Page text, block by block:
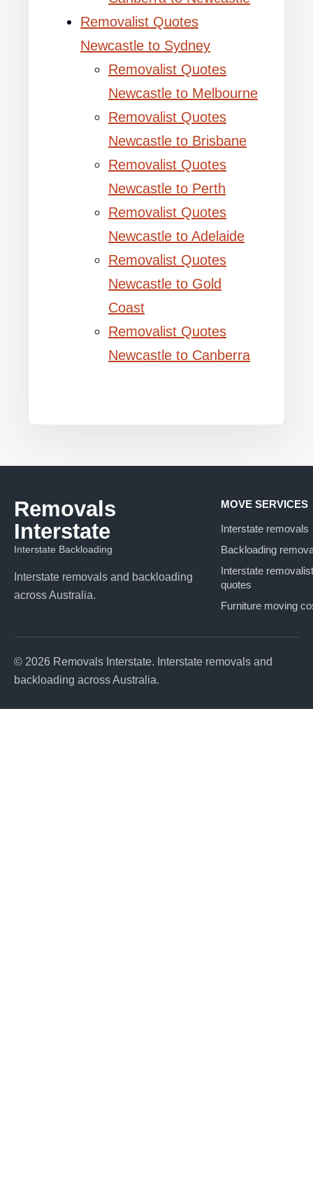
Removalist Quotes
Newcastle to Sydney
Removalist Quotes
Newcastle to Melbourne
Removalist Quotes
Newcastle to Brisbane
Removalist Quotes
Newcastle to Perth
Removalist Quotes
Newcastle to Adelaide
Removalist Quotes
Newcastle to Gold
Coast
Removalist Quotes
Newcastle to Canberra
Removals
Interstate
Interstate Backloading
Interstate removals and backloading
across Australia.
MOVE SERVICES
Interstate removals
Backloading
Interstate removalist
quotes
Furniture moving
© 2026 Removals Interstate. Interstate removals and
backloading across Australia.